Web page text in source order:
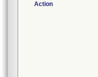
Action